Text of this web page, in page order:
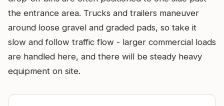
the entrance area. Trucks and trailers maneuver
around loose gravel and graded pads, so take it
slow and follow traffic flow - larger commercial loads
are handled here, and there will be steady heavy
equipment on site.